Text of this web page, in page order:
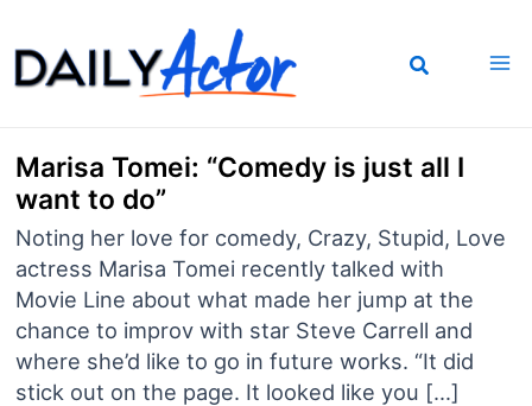
to
content
Marisa Tomei: “Comedy is just all I
want to do”
Noting her love for comedy, Crazy, Stupid, Love
actress Marisa Tomei recently talked with
Movie Line about what made her jump at the
chance to improv with star Steve Carrell and
where she’d like to go in future works. “It did
stick out on the page. It looked like you […]